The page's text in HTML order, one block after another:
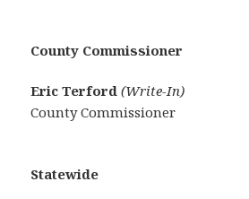
County Commissioner
Eric Terford(Write-In)
County Commissioner
Statewide